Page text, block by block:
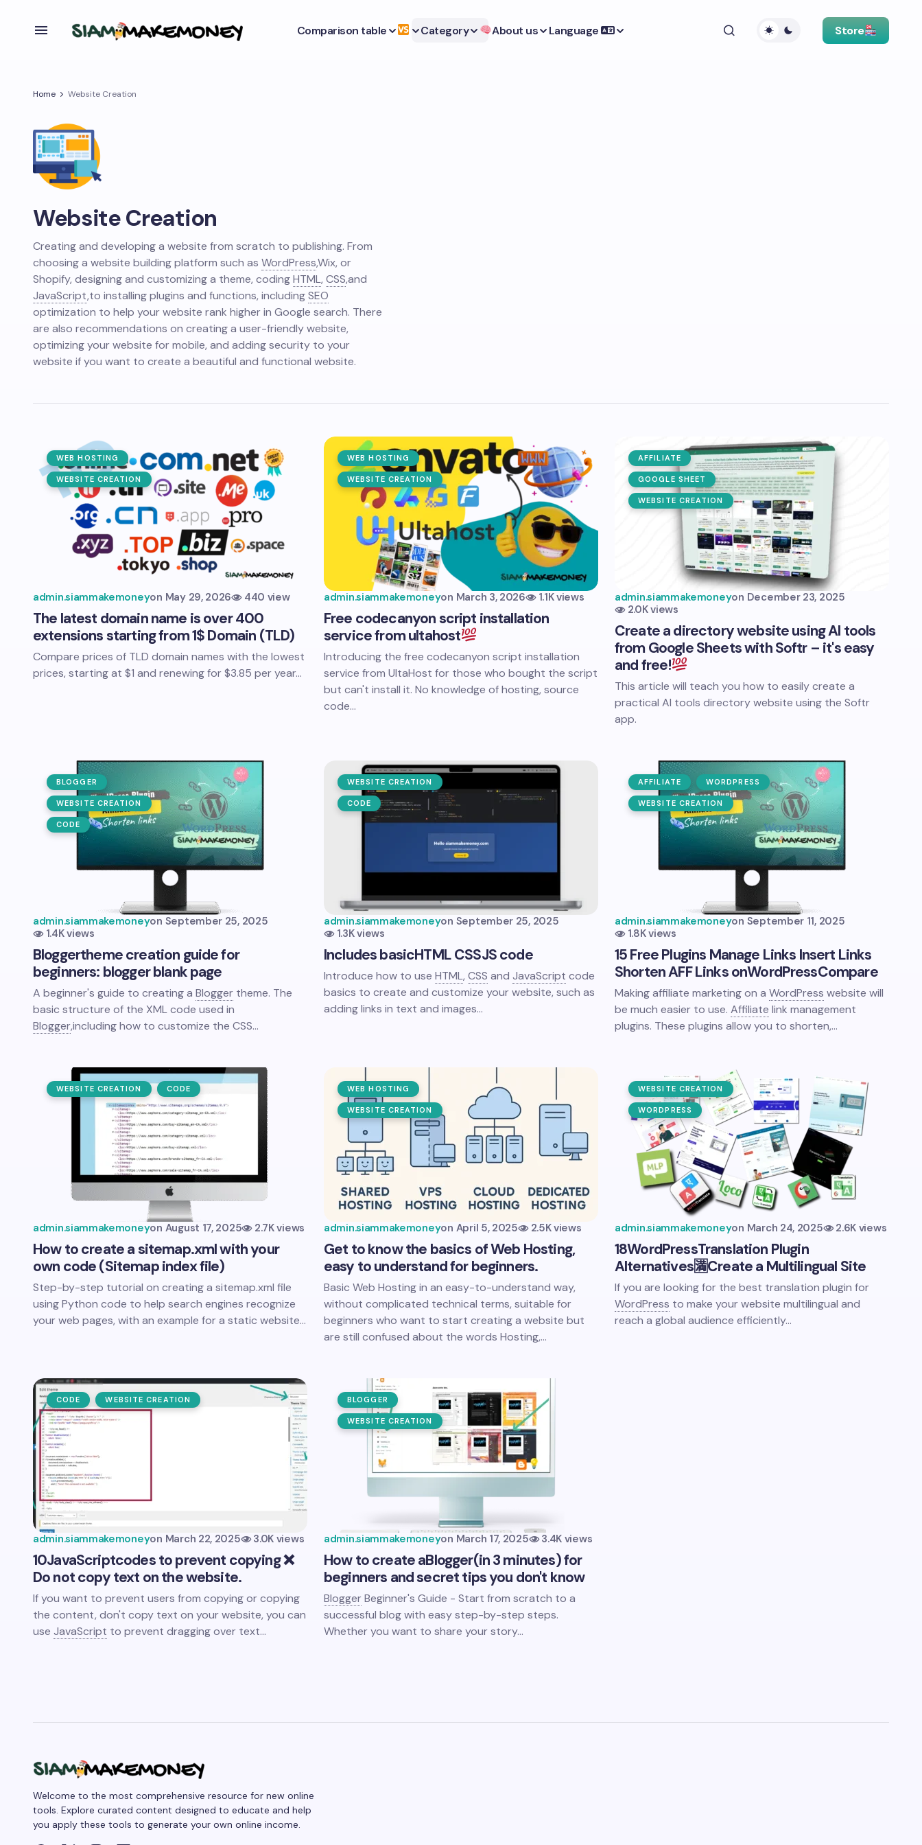
Comparison table Category About us Language Store
Home Website Creation
Website Creation
Creating and developing a website from scratch to publishing. From
choosing a website building platform such as WordPress,Wix, or
Shopify, designing and customizing a theme, codingHTML, CSS,and
JavaScript,to installing plugins and functions, includingSEO
optimization to help your website rank higher in Google search. There
are also recommendations on creating a user-friendly website,
optimizing your website for mobile, and adding security to your
website if you want to create a beautiful and functional website.
WEB HOSTING
WEBSITE CREATION
admin.siammakemoneyon May 29, 2026 440 view
The latest domain name is over 400
extensions starting from 1$ Domain (TLD)
Compare prices of TLD domain names with the lowest
prices, starting at $1 and renewing for $3.85 per year…
WEB HOSTING
WEBSITE CREATION
admin.siammakemoneyon March 3, 2026 1.1K views
Free codecanyon script installation
service from ultahost
Introducing the free codecanyon script installation
service from UltaHost for those who bought the script
but can't install it. No knowledge of hosting, source
code...
AFFILIATE
GOOGLE SHEET
WEBSITE CREATION
admin.siammakemoneyon December 23, 2025
2.0K views
Create a directory website using AI tools
from Google Sheets with Softr – it's easy
and free!
This article will teach you how to easily create a
practical AI tools directory website using the Softr
app.
BLOGGER
WEBSITE CREATION
CODE
admin.siammakemoneyon September 25, 2025
1.4K views
Bloggertheme creation guide for
beginners: blogger blank page
A beginner's guide to creating a Blogger theme. The
basic structure of the XML code used in
Blogger,including how to customize the CSS…
WEBSITE CREATION
CODE
admin.siammakemoneyon September 25, 2025
1.3K views
Includes basicHTMLCSSJS code
Introduce how to use HTML, CSS and JavaScript code
basics to create and customize your website, such as
adding links in text and images…
AFFILIATE WORDPRESS
WEBSITE CREATION
admin.siammakemoneyon September 11, 2025
1.8K views
15 Free Plugins Manage Links Insert Links
Shorten AFF Links onWordPressCompare
Making affiliate marketing on a WordPress website will
be much easier to use. Affiliate link management
plugins. These plugins allow you to shorten,…
WEBSITE CREATION CODE
admin.siammakemoneyon August 17, 2025 2.7K views
How to create a sitemap.xml with your
own code (Sitemap index file)
Step-by-step tutorial on creating a sitemap.xml file
using Python code to help search engines recognize
your web pages, with an example for a static website…
WEB HOSTING
WEBSITE CREATION
admin.siammakemoneyon April 5, 2025 2.5K views
Get to know the basics of Web Hosting,
easy to understand for beginners.
Basic Web Hosting in an easy-to-understand way,
without complicated technical terms, suitable for
beginners who want to start creating a website but
are still confused about the words Hosting,…
WEBSITE CREATION
WORDPRESS
admin.siammakemoneyon March 24, 2025 2.6K views
18WordPressTranslation Plugin
Alternatives🈵Create a Multilingual Site
If you are looking for the best translation plugin for
WordPress to make your website multilingual and
reach a global audience efficiently…
CODE WEBSITE CREATION
admin.siammakemoneyon March 22, 2025 3.0K views
10JavaScriptcodes to prevent copying ❌
Do not copy text on the website.
If you want to prevent users from copying or copying
the content, don't copy text on your website, you can
use JavaScript to prevent dragging over text…
BLOGGER
WEBSITE CREATION
admin.siammakemoneyon March 17, 2025 3.4K views
How to create aBlogger(in 3 minutes) for
beginners and secret tips you don't know
BloggerBeginner's Guide - Start from scratch to a
successful blog with easy step-by-step steps.
Whether you want to share your story…
Welcome to the most comprehensive resource for new online
tools. Explore curated content designed to educate and help
you apply these tools to generate your own online income.